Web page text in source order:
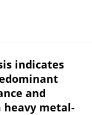
indicates
and
metal-